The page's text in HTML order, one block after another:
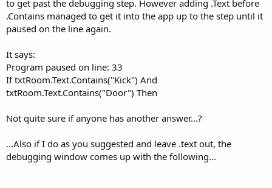
to get past the debugging step. However adding .Text before
.Contains managed to get it into the app up to the step until it
paused on the line again.
It says:
Program paused on line: 33
If txtRoom.Text.Contains("Kick") And
txtRoom.Text.Contains("Door") Then
Not quite sure if anyone has another answer...?
...Also if I do as you suggested and leave .text out, the
debugging window comes up with the following...